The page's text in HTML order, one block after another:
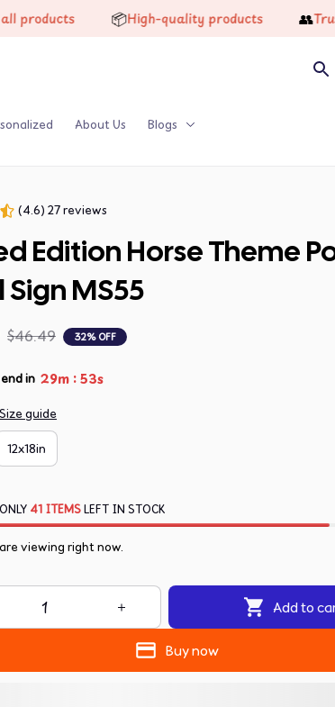
📦 High-quality products 👥 Trusted
About Us Blogs
(4.6) 27 reviews
Edition Horse Theme
MS55
$46.49 32% OFF
in 29m :51s
Size guide
12x18in
ONLY 41 ITEMSLEFT IN STOCK
viewing right now.
Add to
Buy now